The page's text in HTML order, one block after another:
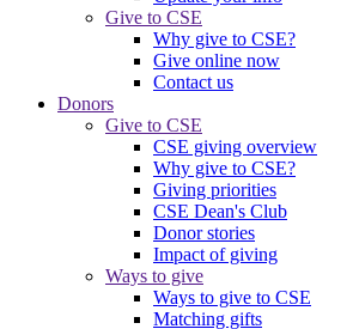
Give to CSE
Why give to CSE?
Give online now
Contact us
Donors
Give to CSE
CSE giving overview
Why give to CSE?
Giving priorities
CSE Dean's Club
Donor stories
Impact of giving
Ways to give
Ways to give to CSE
Matching gifts